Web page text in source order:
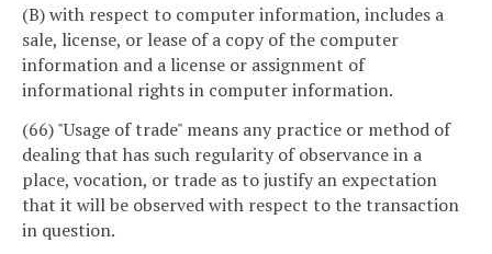
(B) with respect to computer information, includes a
sale, license, or lease of a copy of the computer
information and a license or assignment of
informational rights in computer information.
(66) "Usage of trade" means any practice or method of
dealing that has such regularity of observance in a
place, vocation, or trade as to justify an expectation
that it will be observed with respect to the transaction
in question.